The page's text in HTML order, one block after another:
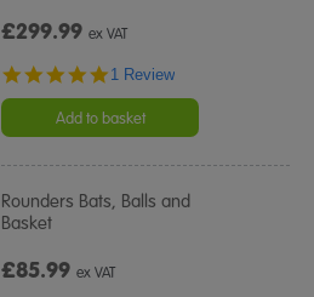
£299.99ex VAT
5.0
rating
1 Review
Add to basket
Rounders Bats, Balls and
Basket
£85.99ex VAT